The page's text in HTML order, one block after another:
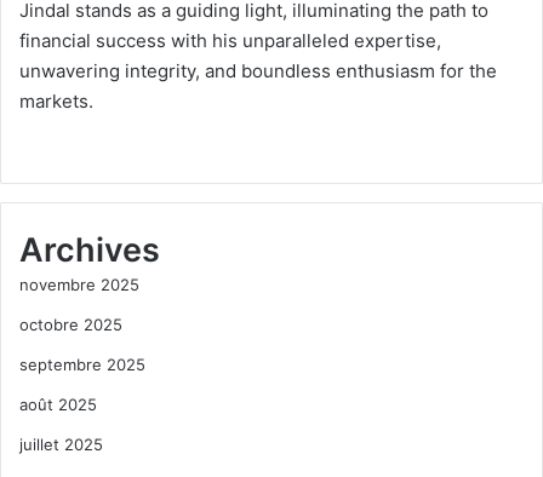
Jindal stands as a guiding light, illuminating the path to
financial success with his unparalleled expertise,
unwavering integrity, and boundless enthusiasm for the
markets.
Archives
novembre 2025
octobre 2025
septembre 2025
août 2025
juillet 2025